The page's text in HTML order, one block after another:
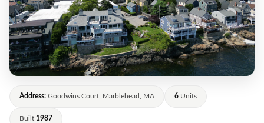
Address: Goodwins Court, Marblehead, MA 6 Units
Built 1987